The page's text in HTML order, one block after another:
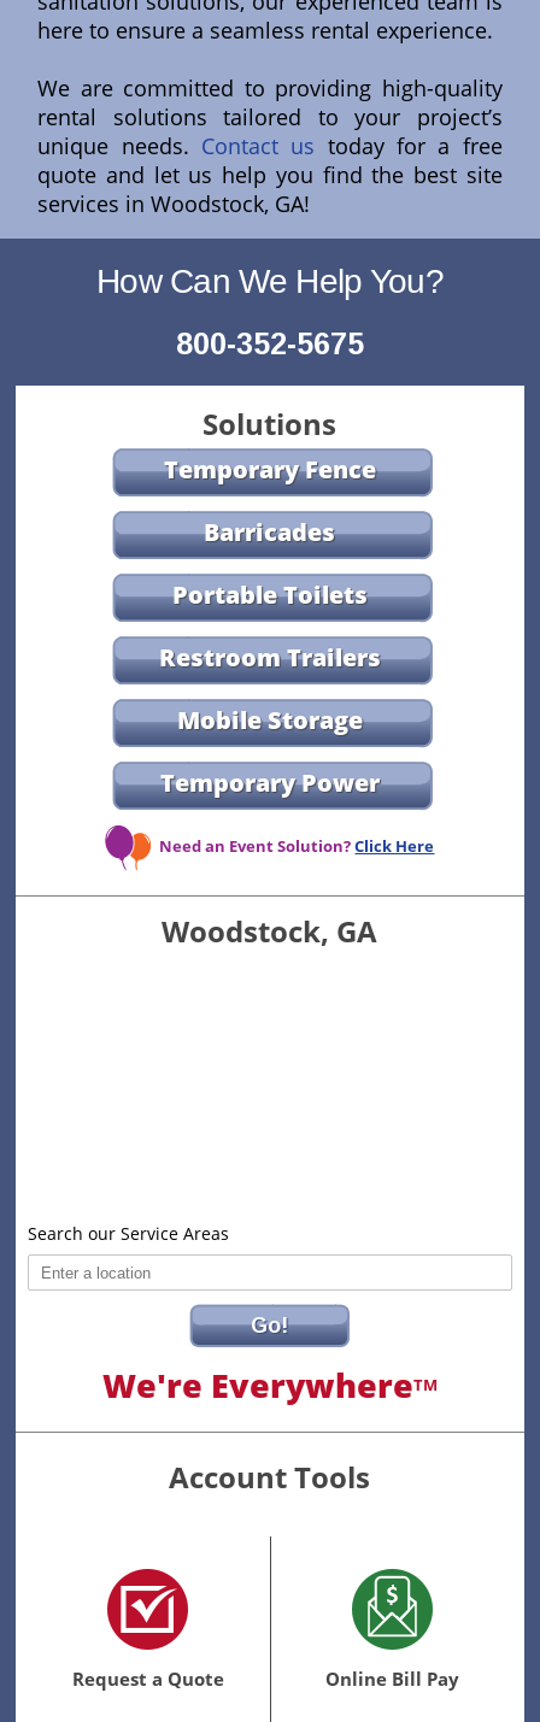
here to ensure a seamless rental experience.
We are committed to providing high-quality
rental solutions tailored to your project’s
unique needs. Contact us today for a free
quote and let us help you find the best site
services in Woodstock, GA!
How Can We Help You?
800-352-5675
Solutions
Temporary Fence
Barricades
Portable Toilets
Restroom Trailers
Mobile Storage
Temporary Power
Need an Event Solution?Click Here
Woodstock, GA
Search our Service Areas
Go!
We're EverywhereTM
Account Tools
Request a Quote Online Bill Pay